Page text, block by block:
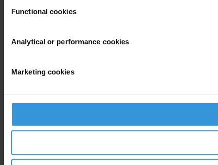
Functional cookies
Analytical or performance cookies
Marketing cookies